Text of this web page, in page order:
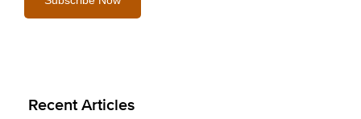
Recent Articles